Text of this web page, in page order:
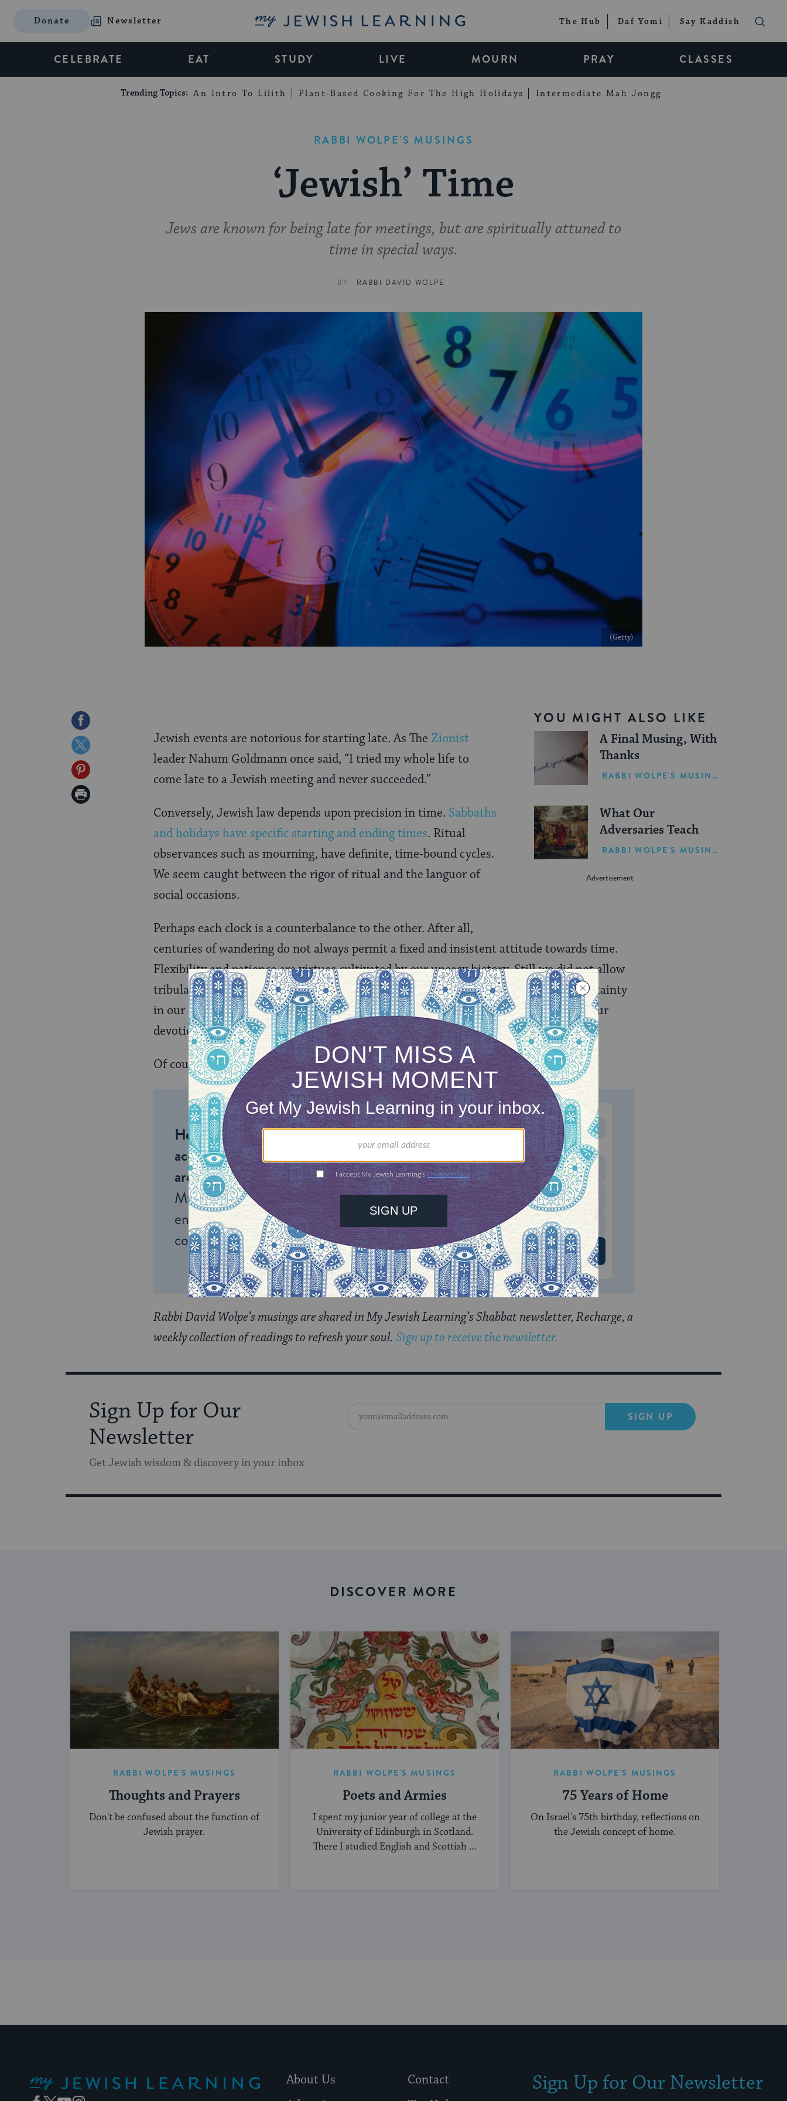
Donate Newsletter My Jewish Learning The Hub Daf Yomi Say Kaddish
CELEBRATE EAT STUDY LIVE MOURN PRAY CLASSES
Trending Topics: An Intro To Lilith Plant-Based Cooking For The High Holidays Intermediate Mah Jongg
RABBI WOLPE'S MUSINGS
‘Jewish’ Time
Jews are known for being late for meetings, but are spiritually attuned to
time in special ways.
BY RABBI DAVID WOLPE
(Getty)
Share
on
Facebook
Share
on
Twitter
Share
on
Print
YOU MIGHT ALSO LIKE
A Final Musing, With
Thanks
RABBI WOLPE'S MUSINGS
What Our
Adversaries Teach
RABBI WOLPE'S MUSINGS
Jewish events are notorious for starting late. As The Zionist
leader Nahum Goldmann once said, “I tried my whole life to
come late to a Jewish meeting and never succeeded.”
Conversely, Jewish law depends upon precision in time. Sabbaths
and holidays have specific starting and ending times. Ritual
observances such as mourning, have definite, time-bound cycles.
We seem caught between the rigor of ritual and the languor of
social occasions.
Perhaps each clock is a counterbalance to the other. After all,
centuries of wandering do not always permit a fixed and insistent attitude towards time.
Flexibility and patience are virtues cultivated by our uneasy history. Still we did not allow
tribulation to override obligation. For all the uncertainty in the world, there was certainty
in our souls. Our spiritual clocks remain fine tuned. Insistent upon the rhythms of our
devotion, we also make allowances for the unpredictability of circumstance.
Of course, often it is a matter of finding parking.
Help us keep Jewish knowledge
accessible to millions of people
around the world.With your help,
My Jewish Learning can provide
endless opportunities for learning,
connection and discovery.
ONE-TIME MONTHLY
Choose an amount to donate
$72 $180
$360 $500
SUPPORT US
Rabbi David Wolpe’s musings are shared in My Jewish Learning’s Shabbat newsletter, Recharge, a
weekly collection of readings to refresh your soul. Sign up to receive the newsletter.
Sign Up for Our
Newsletter
Get Jewish wisdom & discovery in your inbox
SIGN UP
DISCOVER MORE
RABBI WOLPE'S MUSINGS
Thoughts and Prayers
Don't be confused about the function of
Jewish prayer.
RABBI WOLPE'S MUSINGS
Poets and Armies
I spent my junior year of college at the
University of Edinburgh in Scotland.
There I studied English and Scottish ...
RABBI WOLPE'S MUSINGS
75 Years of Home
On Israel's 75th birthday, reflections on
the Jewish concept of home.
Facebook
TwitterYouTubeInstagram
About Us
Contact
Sign Up for Our Newsletter